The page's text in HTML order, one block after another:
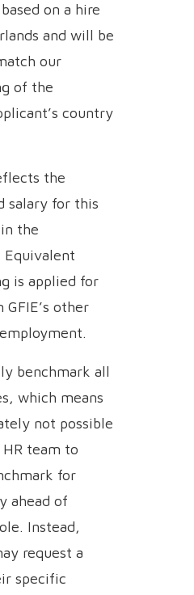
based on a hire
and will be
our
of the
country
the
salary for this
the
Equivalent
is applied for
GFIE’s other
benchmark all
which means
not possible
team to
for
ahead of
Instead,
request a
specific